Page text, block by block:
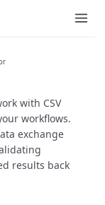
with CSV
workflows.
exchange
results back